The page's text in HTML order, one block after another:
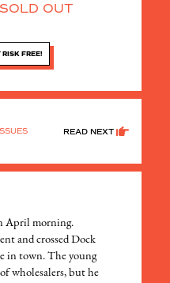
SOLD OUT
RISK FREE!
READ NEXT
April morning.
and crossed Dock
in town. The young
wholesalers, but he